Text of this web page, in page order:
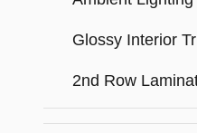
Glossy Interior
2nd Row